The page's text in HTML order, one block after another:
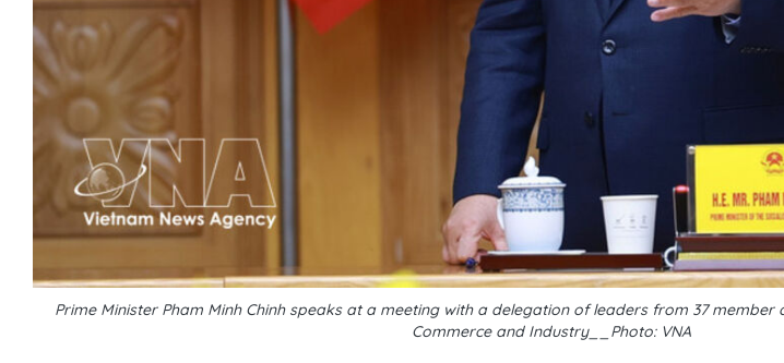
Prime Minister Pham Minh Chinh speaks at a meeting with a delegation of leaders from 37
Commerce and Industry__Photo: VNA